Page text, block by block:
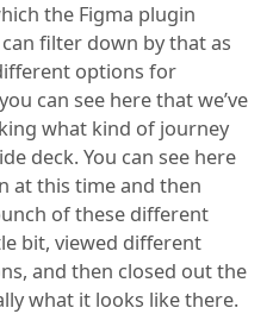
the Figma plugin
filter down by that as
options for
can see here that we’ve
what kind of journey
deck. You can see here
at this time and then
of these different
bit, viewed different
and then closed out the
what it looks like there.